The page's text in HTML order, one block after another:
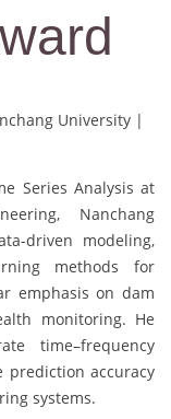
University |
Series Analysis at
Nanchang
driven modeling,
methods for
emphasis on dam
monitoring. He
time–frequency
prediction accuracy
systems.